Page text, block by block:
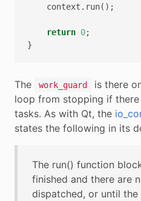
context . run();
return 0;
}
The work_guard
is there
loop from stopping if
tasks. As with Qt, the
states the following in its
The run() function
finished and there are
dispatched, or until the